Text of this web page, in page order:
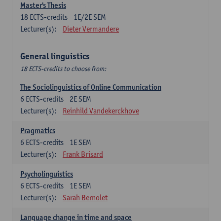
Master's Thesis
1E/2E SEM
18 ECTS-credits
Lecturer(s):
Dieter Vermandere
General linguistics
18 ECTS-credits to choose from:
The Sociolinguistics of Online Communication
2E SEM
6 ECTS-credits
Lecturer(s):
Reinhild Vandekerckhove
Pragmatics
1E SEM
6 ECTS-credits
Lecturer(s):
Frank Brisard
Psycholinguistics
1E SEM
6 ECTS-credits
Lecturer(s):
Sarah Bernolet
Language change in time and space